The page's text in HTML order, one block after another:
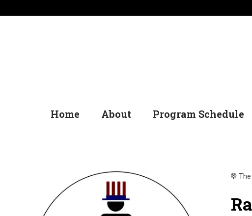
Home About Program Schedule
The